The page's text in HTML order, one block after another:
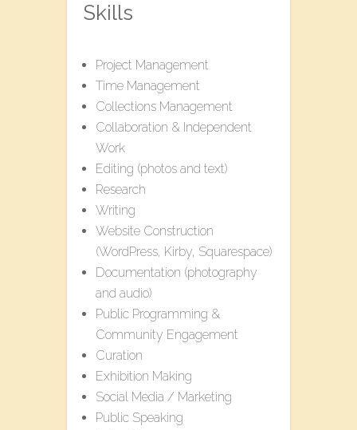
Skills
Project Management
Time Management
Collections Management
Collaboration & Independent
Work
Editing (photos and text)
Research
Writing
Website Construction
(WordPress, Kirby, Squarespace)
Documentation (photography
and audio)
Public Programming &
Community Engagement
Curation
Exhibition Making
Social Media / Marketing
Public Speaking